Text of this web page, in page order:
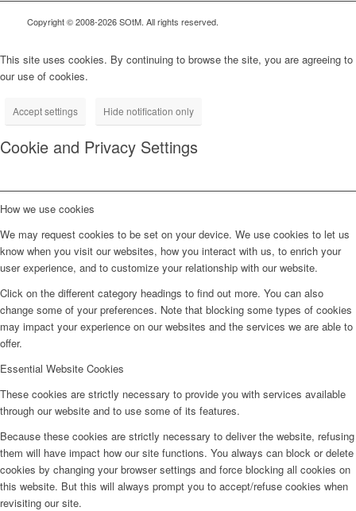
Copyright © 2008-2026 SOtM. All rights reserved.
This site uses cookies. By continuing to browse the site, you are agreeing to
our use of cookies.
Accept settings Hide notification only
Cookie and Privacy Settings
How we use cookies
We may request cookies to be set on your device. We use cookies to let us
know when you visit our websites, how you interact with us, to enrich your
user experience, and to customize your relationship with our website.
Click on the different category headings to find out more. You can also
change some of your preferences. Note that blocking some types of cookies
may impact your experience on our websites and the services we are able to
offer.
Essential Website Cookies
These cookies are strictly necessary to provide you with services available
through our website and to use some of its features.
Because these cookies are strictly necessary to deliver the website, refusing
them will have impact how our site functions. You always can block or delete
cookies by changing your browser settings and force blocking all cookies on
this website. But this will always prompt you to accept/refuse cookies when
revisiting our site.